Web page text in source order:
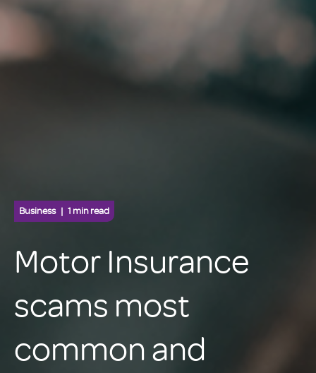
Business 1 min read
Motor Insurance
scams most
common and